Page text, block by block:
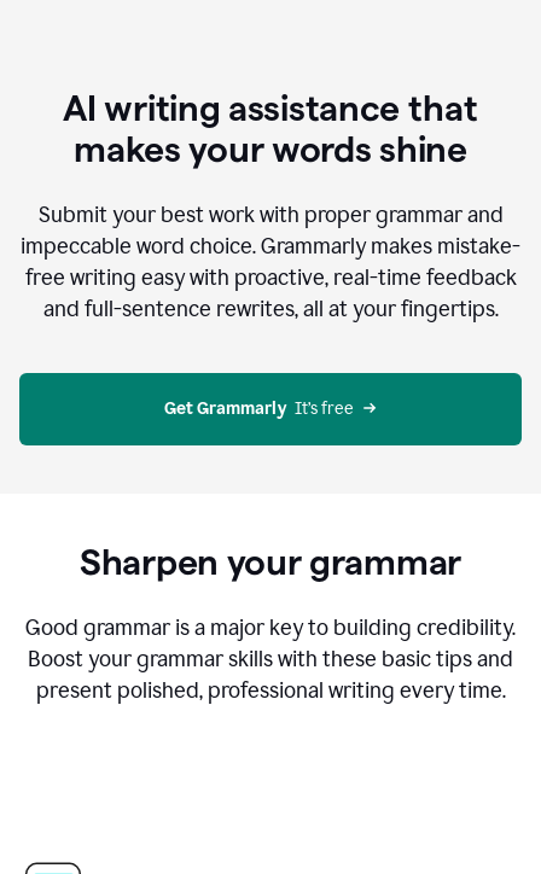
AI writing assistance that
makes your words shine
Submit your best work with proper grammar and
impeccable word choice. Grammarly makes mistake-
free writing easy with proactive, real-time feedback
and full-sentence rewrites, all at your fingertips.
Get Grammarly
  It’s free
Sharpen your grammar
Good grammar is a major key to building credibility.
Boost your grammar skills with these basic tips and
present polished, professional writing every time.